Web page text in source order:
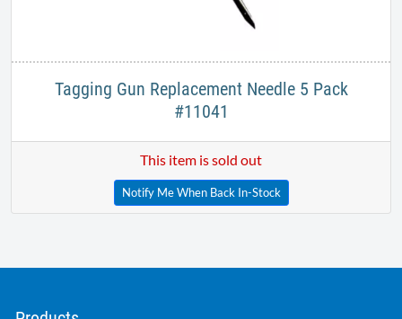
Tagging Gun Replacement Needle 5 Pack
#11041
This item is sold out
Notify Me When Back In-Stock